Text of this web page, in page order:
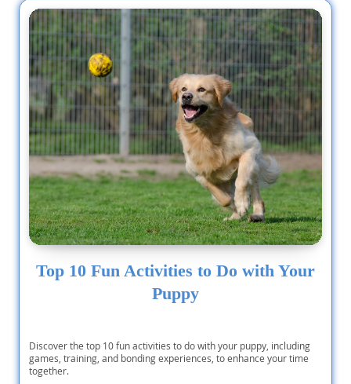
Top 10 Fun Activities to Do with Your
Puppy
Discover the top 10 fun activities to do with your puppy, including
games, training, and bonding experiences, to enhance your time
together.